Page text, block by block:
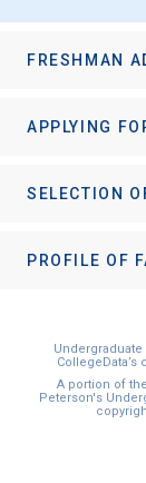
FRESHMAN
APPLYING
SELECTION
PROFILE OF
A portion of
Peterson's